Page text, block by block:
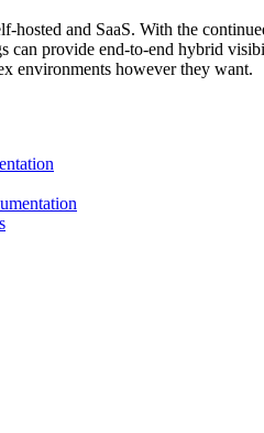
and SaaS. With the
can provide end-to-end hybrid
environments however they want.